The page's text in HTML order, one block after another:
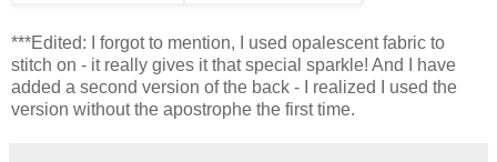
***Edited: I forgot to mention, I used opalescent fabric to
stitch on - it really gives it that special sparkle! And I have
added a second version of the back - I realized I used the
version without the apostrophe the first time.